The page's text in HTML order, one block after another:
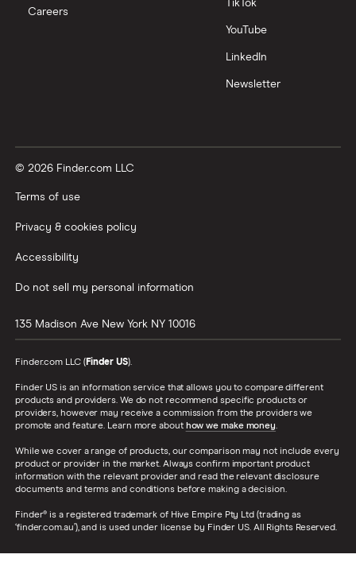
Careers
TikTok
YouTube
LinkedIn
Newsletter
© 2026 Finder.com LLC
Terms of use
Privacy & cookies policy
Accessibility
Do not sell my personal information
135 Madison Ave New York NY 10016
Finder.com LLC (Finder US).
Finder US is an information service that allows you to compare different
products and providers. We do not recommend specific products or
providers, however may receive a commission from the providers we
promote and feature. Learn more about how we make money.
While we cover a range of products, our comparison may not include every
product or provider in the market. Always confirm important product
information with the relevant provider and read the relevant disclosure
documents and terms and conditions before making a decision.
Finder® is a registered trademark of Hive Empire Pty Ltd (trading as
‘finder.com.au’), and is used under license by Finder US. All Rights Reserved.